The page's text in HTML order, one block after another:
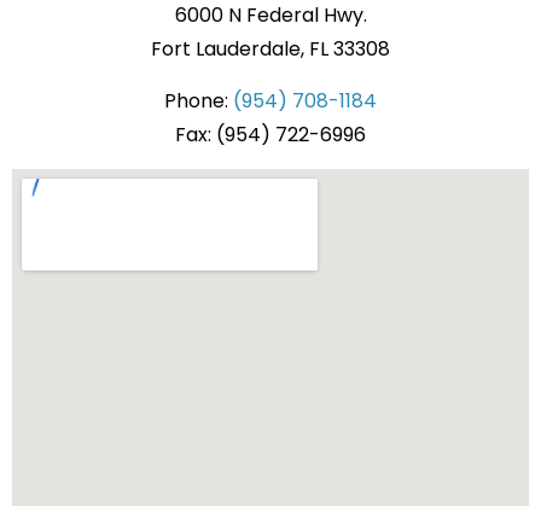
6000 N Federal Hwy.
Fort Lauderdale, FL 33308
Phone: (954) 708-1184
Fax: (954) 722-6996